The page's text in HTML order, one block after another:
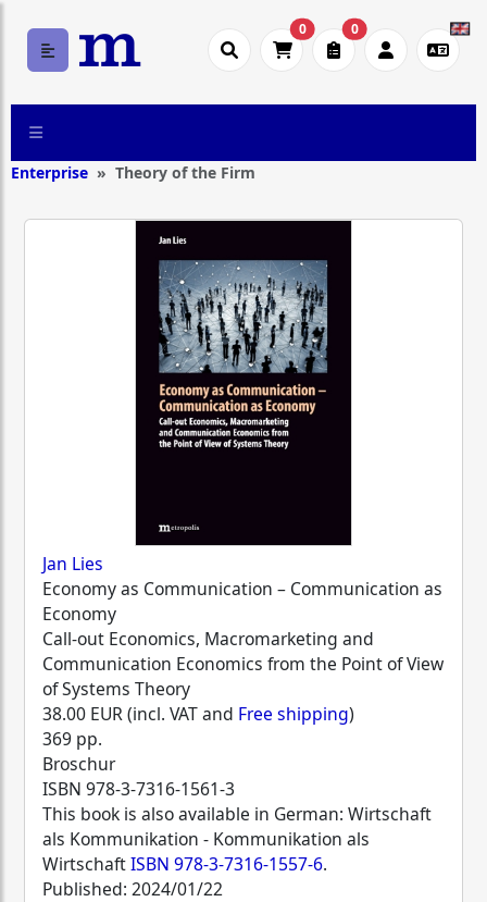
0 0
Enterprise Theory of the Firm
Jan Lies
Economy as Communication – Communication as
Economy
Call-out Economics, Macromarketing and
Communication Economics from the Point of View
of Systems Theory
38.00 EUR (incl. VAT and Free shipping)
369 pp.
Broschur
ISBN 978-3-7316-1561-3
This book is also available in German: Wirtschaft
als Kommunikation - Kommunikation als
WirtschaftISBN 978-3-7316-1557-6.
Published: 2024/01/22